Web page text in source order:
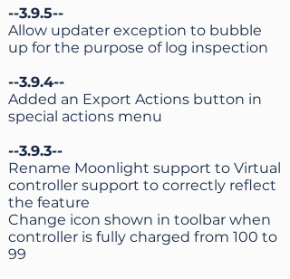
--3.9.5--
Allow updater exception to bubble
up for the purpose of log inspection
--3.9.4--
Added an Export Actions button in
special actions menu
--3.9.3--
Rename Moonlight support to Virtual
controller support to correctly reflect
the feature
Change icon shown in toolbar when
controller is fully charged from 100 to
99